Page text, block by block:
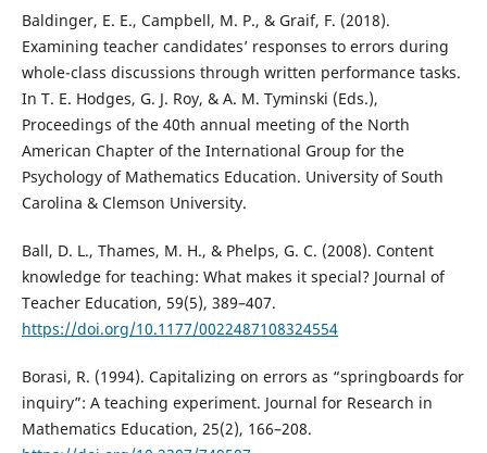
Baldinger, E. E., Campbell, M. P., & Graif, F. (2018).
Examining teacher candidates’ responses to errors during
whole-class discussions through written performance tasks.
In T. E. Hodges, G. J. Roy, & A. M. Tyminski (Eds.),
Proceedings of the 40th annual meeting of the North
American Chapter of the International Group for the
Psychology of Mathematics Education. University of South
Carolina & Clemson University.
Ball, D. L., Thames, M. H., & Phelps, G. C. (2008). Content
knowledge for teaching: What makes it special? Journal of
Teacher Education, 59(5), 389–407.
https://doi.org/10.1177/0022487108324554
Borasi, R. (1994). Capitalizing on errors as “springboards for
inquiry”: A teaching experiment. Journal for Research in
Mathematics Education, 25(2), 166–208.